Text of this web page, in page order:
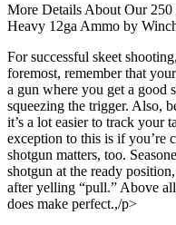
More Details About Our 250
Heavy 12ga Ammo by
For successful skeet
foremost, remember that
a gun where you get a good
squeezing the trigger. Also,
it’s a lot easier to track your
exception to this is if you’re
shotgun matters, too.
shotgun at the ready
after yelling “pull.” Above
does make perfect.,/p>